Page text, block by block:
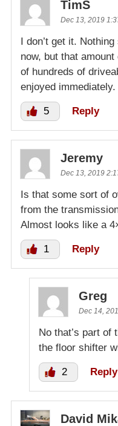
TimS
Dec 13, 2019
I don’t get it.
now, but that
of hundreds of
enjoyed immediately.
5 Reply
Jeremy
Dec 13, 2019
Is that some sort of
from the
Almost looks like a
1 Reply
Greg
Dec 14,
No that’s part of
the floor shifter
2 Reply
David